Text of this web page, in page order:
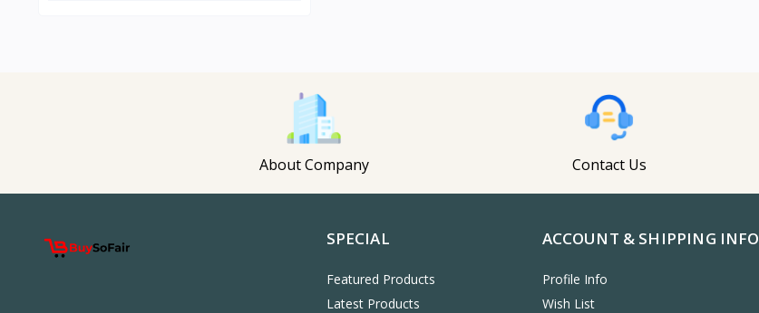
15
HUAWEI
About Company Contact Us
SPECIAL
Featured Products
Latest Products
ACCOUNT & SHIPPING INFO
Profile Info
Wish List